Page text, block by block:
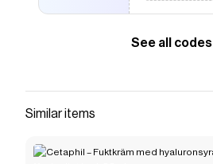
See all codes
Similar items